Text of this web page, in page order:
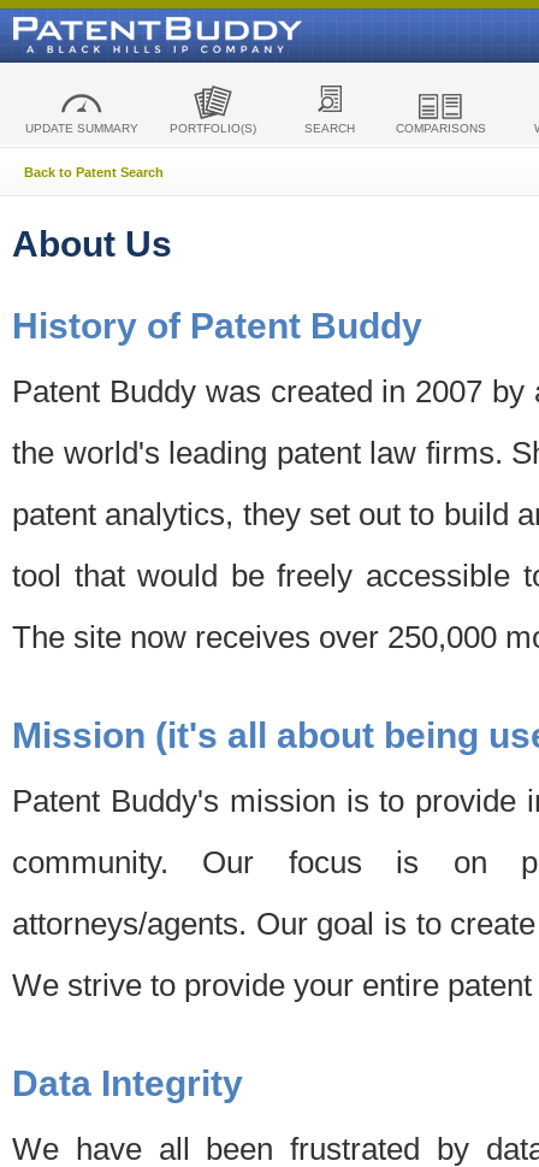
UPDATE SUMMARY PORTFOLIO(S) SEARCH COMPARISONS
Back to Patent Search
About Us
History of Patent Buddy
Patent Buddy was created in 2007
the world's leading patent law firms.
patent analytics, they set out to build
tool that would be freely accessible
The site now receives over 250,000
Mission (it's all about being
Patent Buddy's mission is to provide
community. Our focus is on
attorneys/agents. Our goal is to
We strive to provide your entire
Data Integrity
We have all been frustrated by